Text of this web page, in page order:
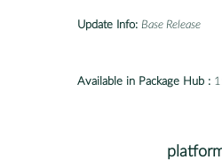
Update Info: Base Release
Available in Package Hub :